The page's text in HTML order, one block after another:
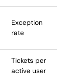
Exception
rate
Tickets per
active user